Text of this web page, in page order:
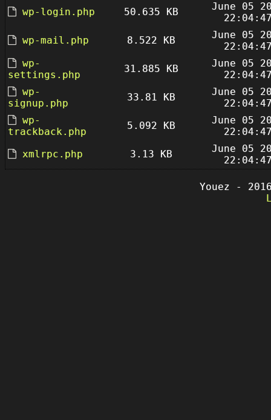
wp-login.php
50.635 KB
June 05
wp-mail.php
8.522 KB
June 05
wp-
settings.php
31.885 KB
June 05
wp-
signup.php
33.81 KB
June 05
wp-
trackback.php
5.092 KB
June 05
xmlrpc.php
3.13 KB
June 05
Youez -